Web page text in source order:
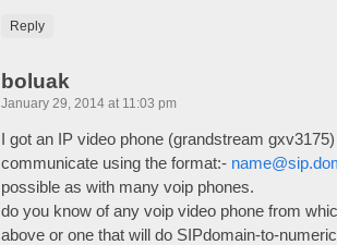
Reply
boluak
January 29, 2014 at 11:03 pm
I got an IP video phone (grandstream
communicate using the format:-
possible as with many voip phones.
do you know of any voip video phone from
above or one that will do SIPdomain-to-